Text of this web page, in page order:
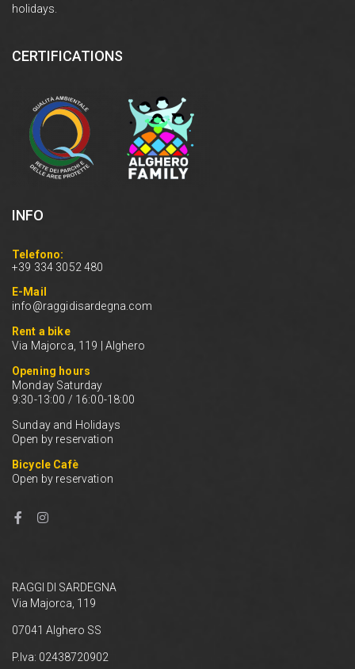
holidays.
CERTIFICATIONS
INFO
Telefono:
+39 334 3052 480
E-Mail
info@raggidisardegna.com
Rent a bike
Via Majorca, 119 | Alghero
Opening hours
Monday Saturday
9:30-13:00 / 16:00-18:00
Sunday and Holidays
Open by reservation
Bicycle Cafè
Open by reservation
RAGGI DI SARDEGNA
Via Majorca, 119
07041 Alghero SS
P.Iva: 02438720902